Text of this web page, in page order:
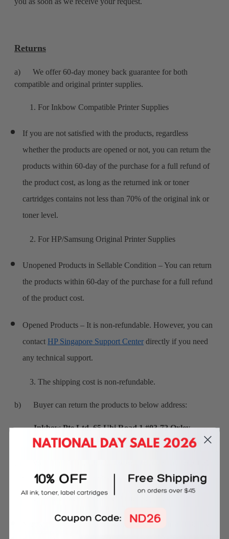
Returns
a) We offer 60-day money back guarantee for both
compatible and original printer supplies.
1. For Inkbow Compatible Printer Supplies
If you are not satisfied with the products, regardless
whether the products are opened or not, you can return the
products within 60-day of the purchase for a full refund of
the product cost, as long as the returned ink or toner
cartridges contains not less than 70% of the original ink or
toner level.
2. For HP/Samsung Original Printer Supplies
Unopened Products in Sellable Condition – You can return
the products within 60-day of the purchase for a full refund
of the product cost.
Opened Products – It is non-refundable. However, you can
contactHP Singapore Support Center directly if you need
any technical support.
3. The shipping cost is non-refundable.
b) Buyer can return the products to below address:
Inkbow Pte Ltd, 65 Ubi Road 1 #03-72 Oxley
Bizhub Singapore 408729
and original printer supplies.
1. For Inkbow Compatible Printer Supplies
You will enjoy the product warranty support from Inkbow